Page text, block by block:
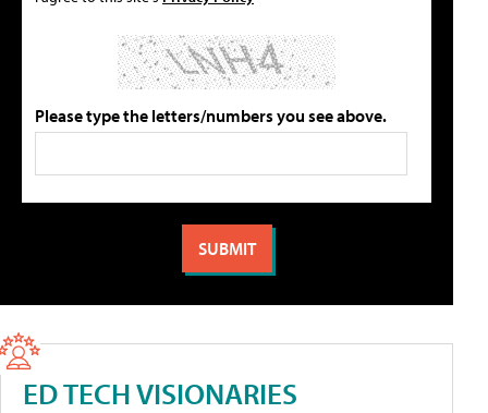
Please type the letters/numbers you see above.
ED TECH VISIONARIES